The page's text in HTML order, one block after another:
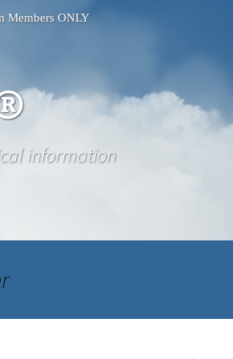
information
Members ONLY